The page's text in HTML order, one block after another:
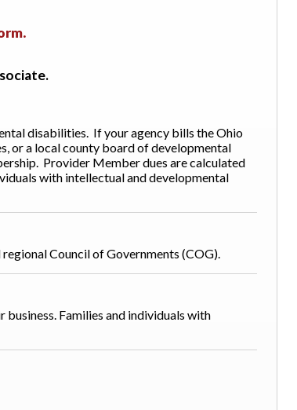
disabilities. If your agency bills the Ohio
or a local county board of developmental
Provider Member dues are calculated
with intellectual and developmental
Council of Governments (COG).
Families and individuals with